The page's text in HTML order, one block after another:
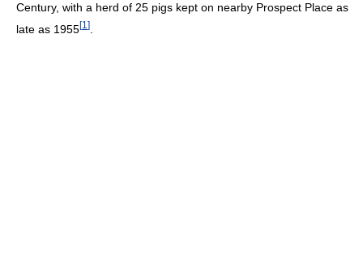
Century, with a herd of 25 pigs kept on nearby Prospect Place as
late as 1955[1 ]